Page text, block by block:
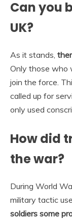
Can you
UK?
As it stands,
Only those who
join the force.
called up for
only used
How did
the war?
During World
military tactic
soldiers some